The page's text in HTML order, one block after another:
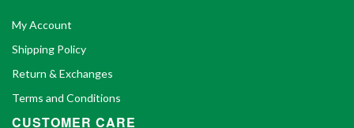
My Account
Shipping Policy
Return & Exchanges
Terms and Conditions
CUSTOMER CARE